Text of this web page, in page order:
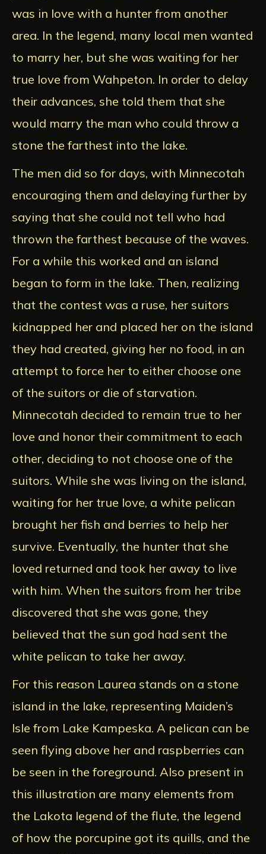
was in love with a hunter from another
area. In the legend, many local men wanted
to marry her, but she was waiting for her
true love from Wahpeton. In order to delay
their advances, she told them that she
would marry the man who could throw a
stone the farthest into the lake.
The men did so for days, with Minnecotah
encouraging them and delaying further by
saying that she could not tell who had
thrown the farthest because of the waves.
For a while this worked and an island
began to form in the lake. Then, realizing
that the contest was a ruse, her suitors
kidnapped her and placed her on the island
they had created, giving her no food, in an
attempt to force her to either choose one
of the suitors or die of starvation.
Minnecotah decided to remain true to her
love and honor their commitment to each
other, deciding to not choose one of the
suitors. While she was living on the island,
waiting for her true love, a white pelican
brought her fish and berries to help her
survive. Eventually, the hunter that she
loved returned and took her away to live
with him. When the suitors from her tribe
discovered that she was gone, they
believed that the sun god had sent the
white pelican to take her away.
For this reason Laurea stands on a stone
island in the lake, representing Maiden’s
Isle from Lake Kampeska. A pelican can be
seen flying above her and raspberries can
be seen in the foreground. Also present in
this illustration are many elements from
the Lakota legend of the flute, the legend
of how the porcupine got its quills, and the